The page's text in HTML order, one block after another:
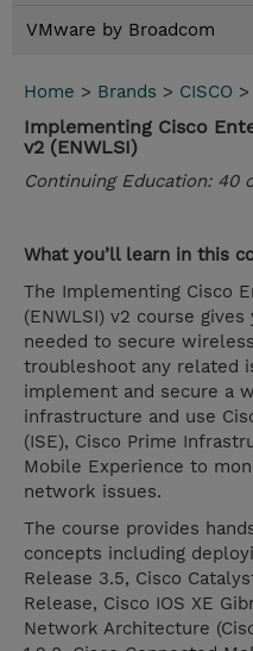
VMware by Broadcom
Home > Brands > CISCO >
Implementing Cisco
v2 (ENWLSI)
Continuing Education: 40
What you’ll learn in this
The Implementing Cisco
(ENWLSI) v2 course
needed to secure
troubleshoot any related
implement and secure a
infrastructure and use
(ISE), Cisco Prime
Mobile Experience to
network issues.
The course provides
concepts including
Release 3.5, Cisco
Release, Cisco IOS XE
Network Architecture